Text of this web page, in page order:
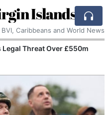
Islands
BVI, Caribbeans and World News
Threat Over £550m